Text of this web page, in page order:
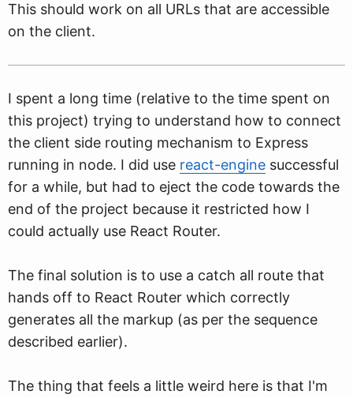
This should work on all URLs that are accessible
on the client.
I spent a long time (relative to the time spent on
this project) trying to understand how to connect
the client side routing mechanism to Express
running in node. I did use react-engine successful
for a while, but had to eject the code towards the
end of the project because it restricted how I
could actually use React Router.
The final solution is to use a catch all route that
hands off to React Router which correctly
generates all the markup (as per the sequence
described earlier).
The thing that feels a little weird here is that I'm